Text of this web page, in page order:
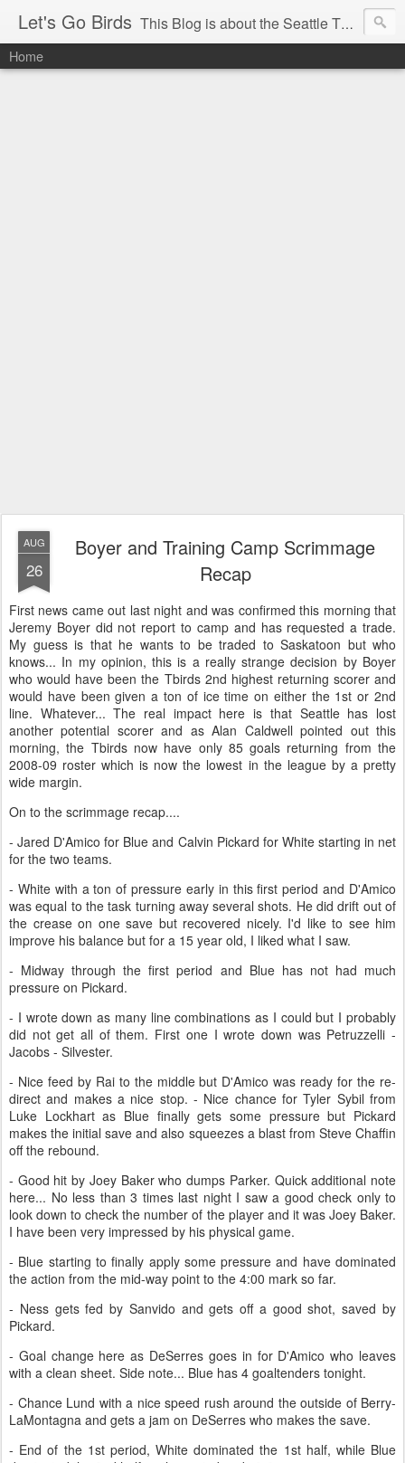
Let's Go Birds This Blog is about the Seattle Thunderbirds Hockey Team, the Western Hockey League and hockey in general. The opinions expressed are solely those of the author and do not necessarily reflect the opinion of the Seattle Thunderbirds or their management, or the Western Hockey League or their management.
Home
AUG
26
Boyer and Training Camp Scrimmage
Recap
First news came out last night and was confirmed this morning that
Jeremy Boyer did not report to camp and has requested a trade.
My guess is that he wants to be traded to Saskatoon but who
knows... In my opinion, this is a really strange decision by Boyer
who would have been the Tbirds 2nd highest returning scorer and
would have been given a ton of ice time on either the 1st or 2nd
line. Whatever... The real impact here is that Seattle has lost
another potential scorer and as Alan Caldwell pointed out this
morning, the Tbirds now have only 85 goals returning from the
2008-09 roster which is now the lowest in the league by a pretty
wide margin.
On to the scrimmage recap....
- Jared D'Amico for Blue and Calvin Pickard for White starting in net
for the two teams.
- White with a ton of pressure early in this first period and D'Amico
was equal to the task turning away several shots. He did drift out of
the crease on one save but recovered nicely. I'd like to see him
improve his balance but for a 15 year old, I liked what I saw.
- Midway through the first period and Blue has not had much
pressure on Pickard.
- I wrote down as many line combinations as I could but I probably
did not get all of them. First one I wrote down was Petruzzelli -
Jacobs - Silvester.
- Nice feed by Rai to the middle but D'Amico was ready for the re-
direct and makes a nice stop. - Nice chance for Tyler Sybil from
Luke Lockhart as Blue finally gets some pressure but Pickard
makes the initial save and also squeezes a blast from Steve Chaffin
off the rebound.
- Good hit by Joey Baker who dumps Parker. Quick additional note
here... No less than 3 times last night I saw a good check only to
look down to check the number of the player and it was Joey Baker.
I have been very impressed by his physical game.
- Blue starting to finally apply some pressure and have dominated
the action from the mid-way point to the 4:00 mark so far.
- Ness gets fed by Sanvido and gets off a good shot, saved by
Pickard.
- Goal change here as DeSerres goes in for D'Amico who leaves
with a clean sheet. Side note... Blue has 4 goaltenders tonight.
- Chance Lund with a nice speed rush around the outside of Berry-
LaMontagna and gets a jam on DeSerres who makes the save.
- End of the 1st period, White dominated the 1st half, while Blue